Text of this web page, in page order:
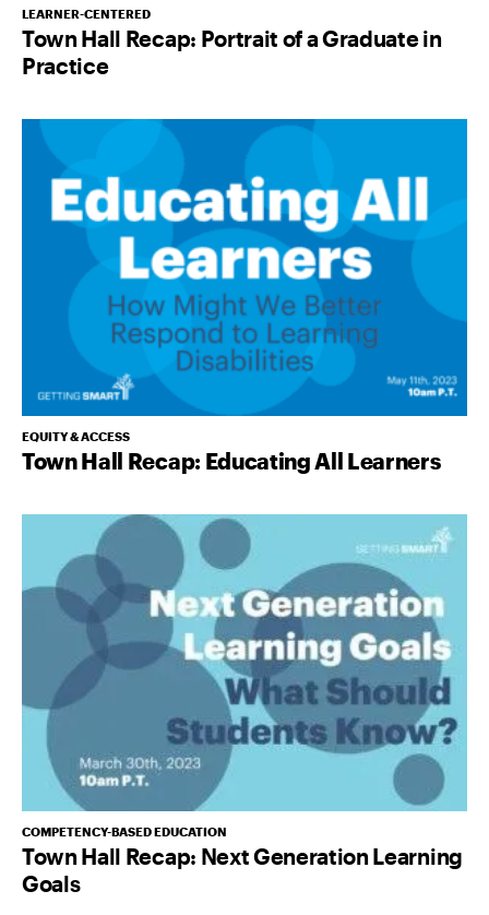
LEARNER-CENTERED
Town Hall Recap: Portrait of a Graduate in
Practice
EQUITY & ACCESS
Town Hall Recap: Educating All Learners
COMPETENCY-BASED EDUCATION
Town Hall Recap: Next Generation Learning
Goals